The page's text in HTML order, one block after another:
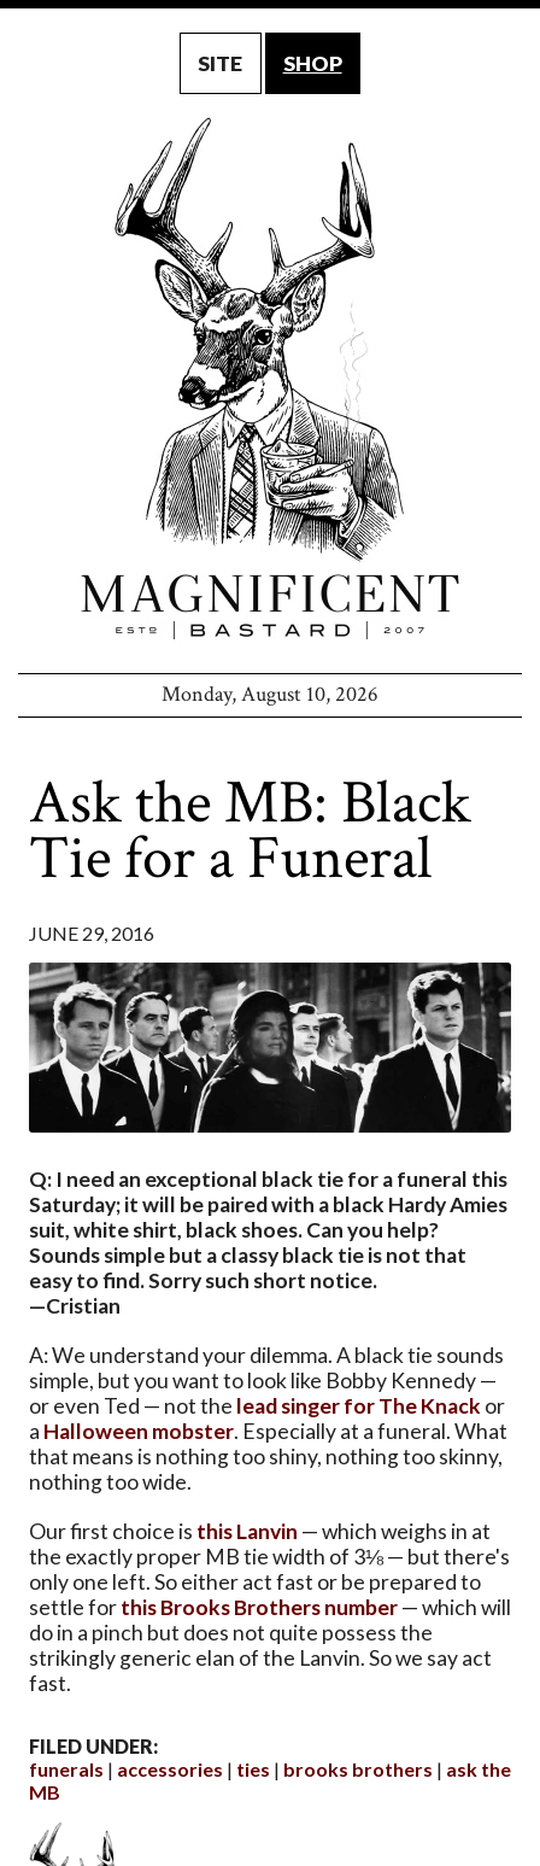
SITE SHOP
Monday, August 10, 2026
Ask the MB: Black
Tie for a Funeral
JUNE 29, 2016
Q: I need an exceptional black tie for a funeral this
Saturday; it will be paired with a black Hardy Amies
suit, white shirt, black shoes. Can you help?
Sounds simple but a classy black tie is not that
easy to find. Sorry such short notice.
—Cristian
A: We understand your dilemma. A black tie sounds
simple, but you want to look like Bobby Kennedy —
or even Ted — not the lead singer for The Knackor
a Halloween mobster. Especially at a funeral. What
that means is nothing too shiny, nothing too skinny,
nothing too wide.
Our first choice is this Lanvin — which weighs in at
the exactly proper MB tie width of 3⅛ — but there's
only one left. So either act fast or be prepared to
settle forthis Brooks Brothers number— which will
do in a pinch but does not quite possess the
strikingly generic elan of the Lanvin. So we say act
fast.
FILED UNDER:
funerals
accessories ties brooks brothers
ask the
MB